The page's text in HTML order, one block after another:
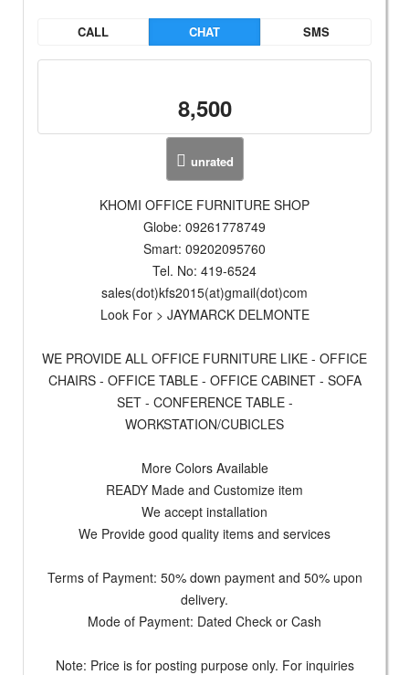
CALL CHAT SMS
8,500
unrated
KHOMI OFFICE FURNITURE SHOP
Globe: 09261778749
Smart: 09202095760
Tel. No: 419-6524
sales(dot)kfs2015(at)gmail(dot)com
Look For > JAYMARCK DELMONTE
WE PROVIDE ALL OFFICE FURNITURE LIKE - OFFICE
CHAIRS - OFFICE TABLE - OFFICE CABINET - SOFA
SET - CONFERENCE TABLE -
WORKSTATION/CUBICLES
More Colors Available
READY Made and Customize item
We accept installation
We Provide good quality items and services
Terms of Payment: 50% down payment and 50% upon
delivery.
Mode of Payment: Dated Check or Cash
Note: Price is for posting purpose only. For inquiries